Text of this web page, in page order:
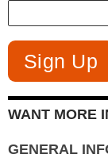
WANT MORE
GENERAL